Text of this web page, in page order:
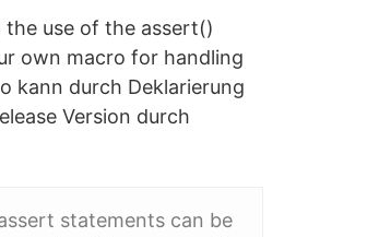
the use of the assert()
own macro for handling
kann durch Deklarierung
Version durch
statements can be